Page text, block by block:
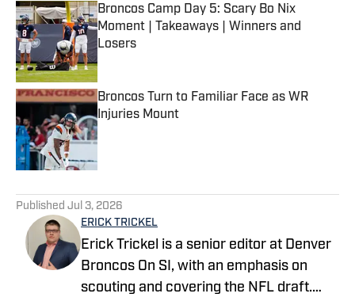
Broncos Camp Day 5: Scary Bo Nix
Moment | Takeaways | Winners and
Losers
Published by on Invalid Date
Broncos Turn to Familiar Face as WR
Injuries Mount
Published by on Invalid Date
Published Jul 3, 2026
ERICK TRICKEL
Erick Trickel is a senior editor at Denver
Broncos On SI, with an emphasis on
scouting and covering the NFL draft.